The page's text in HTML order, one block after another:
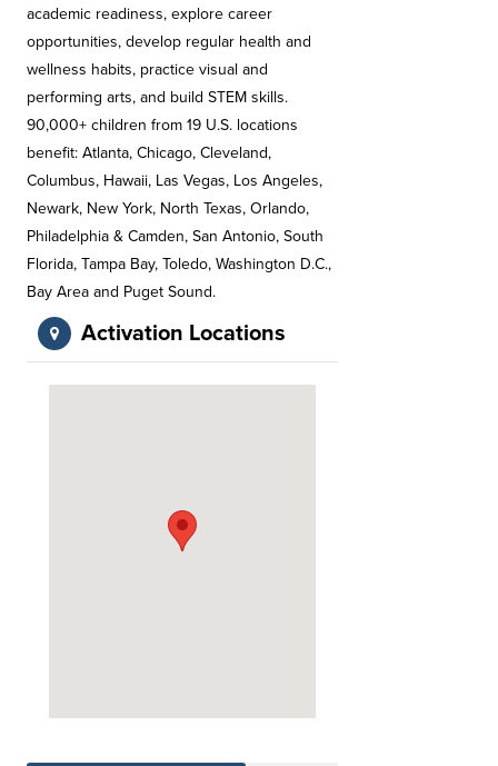
academic readiness, explore career
opportunities, develop regular health and
wellness habits, practice visual and
performing arts, and build STEM skills.
90,000+ children from 19 U.S. locations
benefit: Atlanta, Chicago, Cleveland,
Columbus, Hawaii, Las Vegas, Los Angeles,
Newark, New York, North Texas, Orlando,
Philadelphia & Camden, San Antonio, South
Florida, Tampa Bay, Toledo, Washington D.C.,
Bay Area and Puget Sound.
Activation Locations